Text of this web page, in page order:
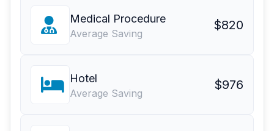
Medical Procedure
Average Saving
$820
Hotel
Average Saving
$976